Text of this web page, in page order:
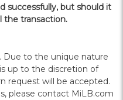
successfully, but should it
the transaction.
Due to the unique nature
up to the discretion of
request will be accepted.
please contact MiLB.com